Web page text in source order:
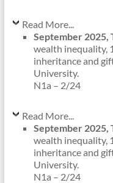
Read More...
September 2025,
wealth inequality,
inheritance and
University.
N1a – 2/24
Read More...
September 2025,
wealth inequality,
inheritance and
University.
N1a – 2/24